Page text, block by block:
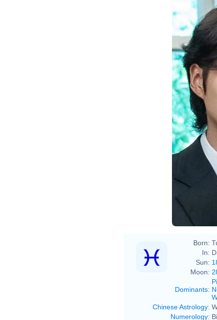
Born:
In:
Sun:
Moon:
Dominants:
Chinese Astrology:
Numerology: